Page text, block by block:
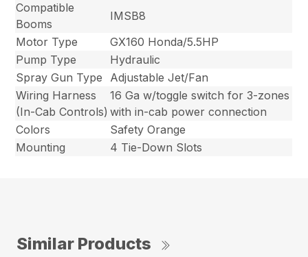
Compatible
Booms
IMSB8
Motor Type
GX160 Honda/5.5HP
Pump Type
Hydraulic
Spray Gun Type
Adjustable Jet/Fan
Wiring Harness
(In-Cab Controls)
16 Ga w/toggle switch for 3-zones
with in-cab power connection
Colors
Safety Orange
Mounting
4 Tie-Down Slots
Similar Products